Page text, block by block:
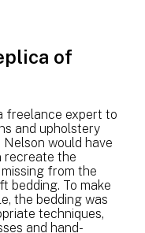
of
freelance expert to
and upholstery
would have
recreate the
from the
bedding. To make
the bedding was
techniques,
and hand-